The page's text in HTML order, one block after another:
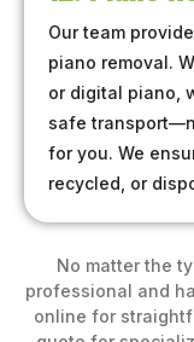
Our team
piano removal.
or digital piano,
safe
for you. We
recycled, or
No matter the
professional and
online for